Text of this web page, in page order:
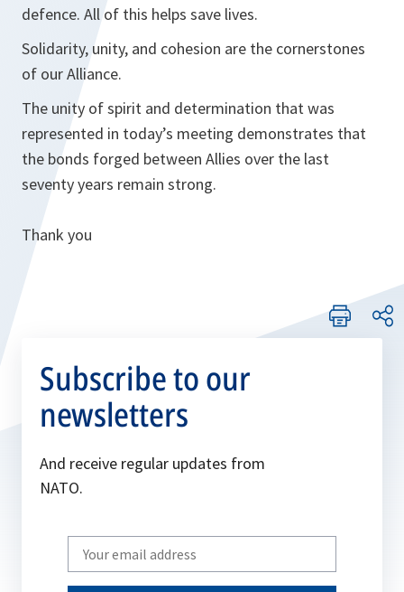
defence. All of this helps save lives.
Solidarity, unity, and cohesion are the cornerstones
of our Alliance.
The unity of spirit and determination that was
represented in today’s meeting demonstrates that
the bonds forged between Allies over the last
seventy years remain strong.
Thank you
Subscribe to our
newsletters
And receive regular updates from
NATO.
Write
your